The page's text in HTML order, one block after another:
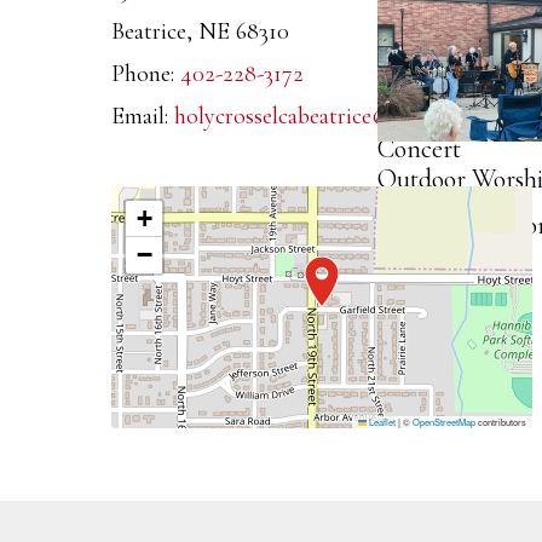
2025
Outdoor
Worship,
Dinner, and
Concert
2025
Outdoor
Dinner, and
2025
Beatrice, NE 68310
Phone: 402-228-3172
Email: holycrosselcabeatrice@gmail.com
+
−
Leaflet|©OpenStreetMapcontributors